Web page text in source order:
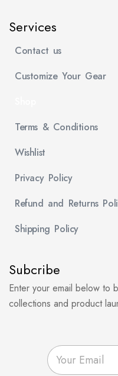
Services
Contact us
Customize Your Gear
Terms & Conditions
Wishlist
Privacy Policy
Refund and Returns
Shipping Policy
Subcribe
Enter your email below to
collections and product
E
m
a